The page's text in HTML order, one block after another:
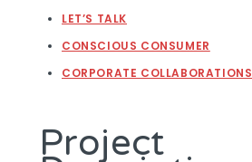
LET’S TALK
CONSCIOUS CONSUMER
CORPORATE COLLABORATIONS
Project